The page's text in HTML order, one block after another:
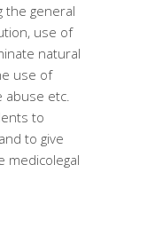
the general
use of
natural
use of
abuse etc.
to
to give
medicolegal